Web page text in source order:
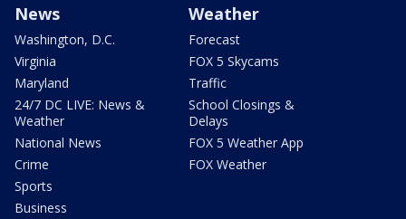
News
Washington, D.C.
Virginia
Maryland
24/7 DC LIVE: News &
Weather
National News
Crime
Sports
Business
Weather
Forecast
FOX 5 Skycams
Traffic
School Closings &
Delays
FOX 5 Weather App
FOX Weather